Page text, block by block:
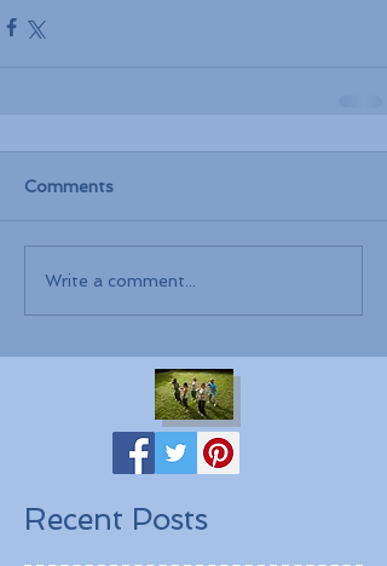
Comments
Write a comment...
Recent Posts